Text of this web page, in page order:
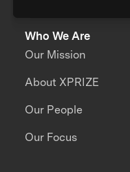
Who We Are
Our Mission
About XPRIZE
Our People
Our Focus